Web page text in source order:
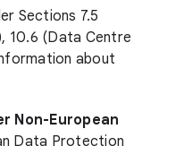
Sections 7.5
10.6 (Data Centre
about
Non-European
Data Protection